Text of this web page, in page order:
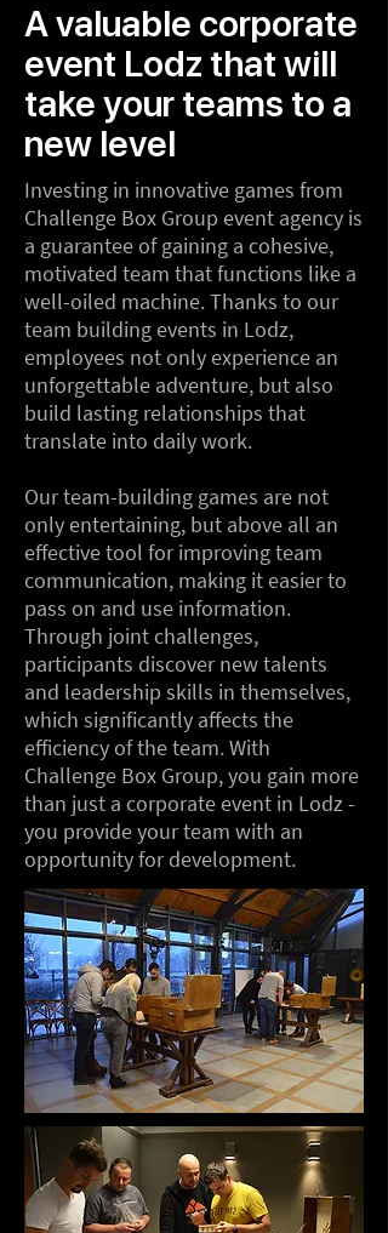
A valuable corporate
event Lodz that will
take your teams to a
new level
Investing in innovative games from
Challenge Box Group event agency is
a guarantee of gaining a cohesive,
motivated team that functions like a
well-oiled machine. Thanks to our
team building events in Lodz,
employees not only experience an
unforgettable adventure, but also
build lasting relationships that
translate into daily work.
Our team-building games are not
only entertaining, but above all an
effective tool for improving team
communication, making it easier to
pass on and use information.
Through joint challenges,
participants discover new talents
and leadership skills in themselves,
which significantly affects the
efficiency of the team. With
Challenge Box Group, you gain more
than just a corporate event in Lodz -
you provide your team with an
opportunity for development.